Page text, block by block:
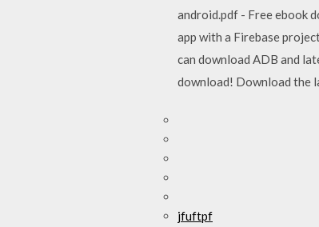
android.pdf - Free ebook
app with a Firebase
can download ADB and
download! Download the
jfuftpf